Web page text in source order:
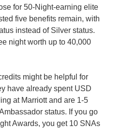
for 50-Night-earning elite
five benefits remain, with
instead of Silver status.
night worth up to 40,000
might be helpful for
have already spent USD
at Marriott and are 1-5
status. If you go
Awards, you get 10 SNAs